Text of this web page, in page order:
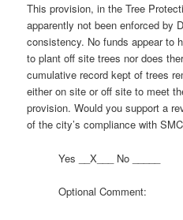
This provision, in the Tree
apparently not been enforced by
consistency. No funds appear to
to plant off site trees nor does
cumulative record kept of trees
either on site or off site to meet
provision. Would you support a
of the city’s compliance with
Yes __X___ No _____
Optional Comment: